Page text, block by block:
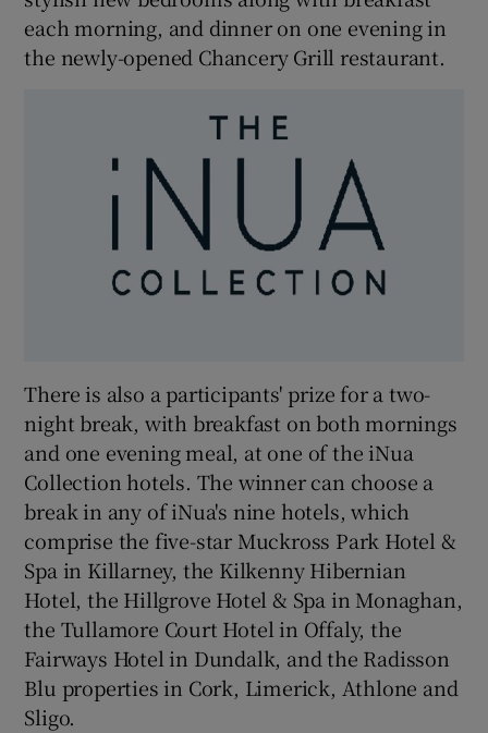
each morning, and dinner on one evening in
the newly-opened Chancery Grill restaurant.
There is also a participants' prize for a two-
night break, with breakfast on both mornings
and one evening meal, at one of the iNua
Collection hotels. The winner can choose a
break in any of iNua's nine hotels, which
comprise the five-star Muckross Park Hotel &
Spa in Killarney, the Kilkenny Hibernian
Hotel, the Hillgrove Hotel & Spa in Monaghan,
the Tullamore Court Hotel in Offaly, the
Fairways Hotel in Dundalk, and the Radisson
Blu properties in Cork, Limerick, Athlone and
Sligo.